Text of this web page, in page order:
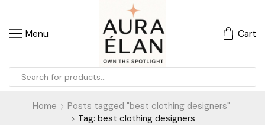
Menu Cart
Home
Posts tagged "best clothing designers"
Tag: best clothing designers